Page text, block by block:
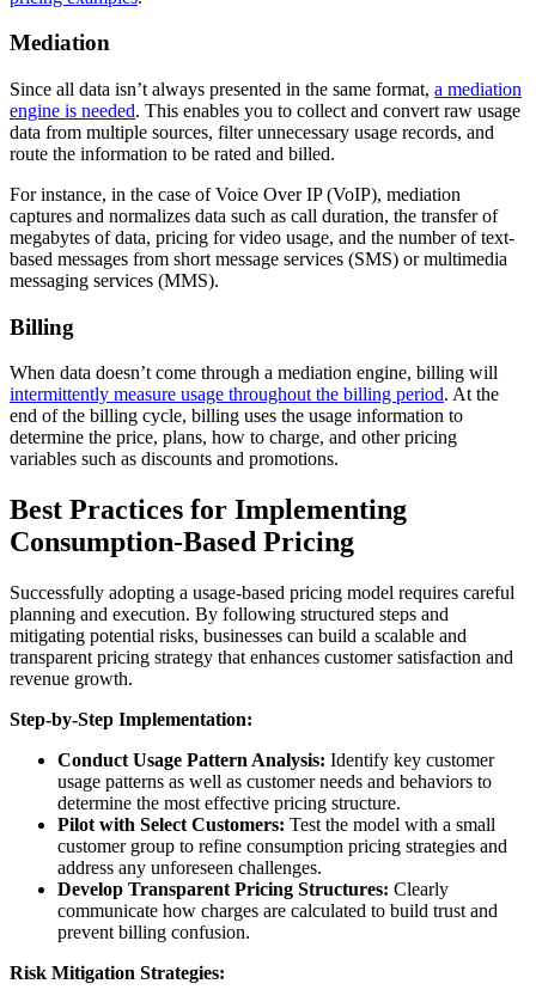
Mediation
Since all data isn’t always presented in the same format, a mediation
engine is needed. This enables you to collect and convert raw usage
data from multiple sources, filter unnecessary usage records, and
route the information to be rated and billed.
For instance, in the case of Voice Over IP (VoIP), mediation
captures and normalizes data such as call duration, the transfer of
megabytes of data, pricing for video usage, and the number of text-
based messages from short message services (SMS) or multimedia
messaging services (MMS).
Billing
When data doesn’t come through a mediation engine, billing will
intermittently measure usage throughout the billing period. At the
end of the billing cycle, billing uses the usage information to
determine the price, plans, how to charge, and other pricing
variables such as discounts and promotions.
Best Practices for Implementing
Consumption-Based Pricing
Successfully adopting a usage-based pricing model requires careful
planning and execution. By following structured steps and
mitigating potential risks, businesses can build a scalable and
transparent pricing strategy that enhances customer satisfaction and
revenue growth.
Step-by-Step Implementation:
Conduct Usage Pattern Analysis: Identify key customer
usage patterns as well as customer needs and behaviors to
determine the most effective pricing structure.
Pilot with Select Customers: Test the model with a small
customer group to refine consumption pricing strategies and
address any unforeseen challenges.
Develop Transparent Pricing Structures: Clearly
communicate how charges are calculated to build trust and
prevent billing confusion.
Risk Mitigation Strategies: